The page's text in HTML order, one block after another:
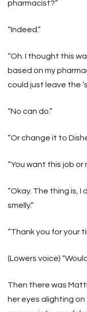
pharmacist?”
“Indeed.”
“Oh. I thought this
based on my
could just leave the
“No can do.”
“Or change it to
“You want this job or
“Okay. The thing is, I
smelly.”
“Thank you for your
(Lowers voice)
Then there was
her eyes alighting on